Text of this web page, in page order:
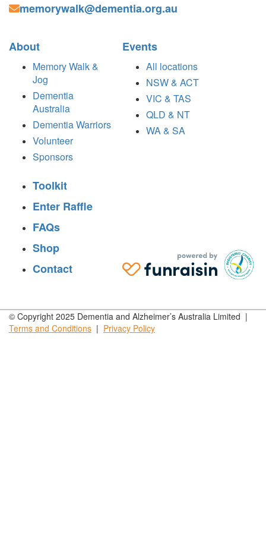
memorywalk@dementia.org.au
About
Memory Walk &
Jog
Dementia
Australia
Dementia Warriors
Volunteer
Sponsors
Events
All locations
NSW & ACT
VIC & TAS
QLD & NT
WA & SA
Toolkit
Enter Raffle
FAQs
Shop
Contact
© Copyright 2025 Dementia and Alzheimer’s Australia Limited |
Terms and Conditions | Privacy Policy